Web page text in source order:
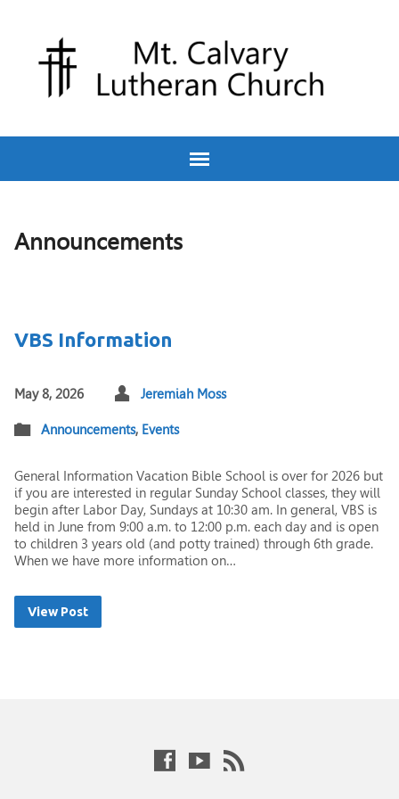
Announcements
VBS Information
May 8, 2026 Jeremiah Moss
Announcements, Events
General Information Vacation Bible School is over for 2026 but
if you are interested in regular Sunday School classes, they will
begin after Labor Day, Sundays at 10:30 am. In general, VBS is
held in June from 9:00 a.m. to 12:00 p.m. each day and is open
to children 3 years old (and potty trained) through 6th grade.
When we have more information on…
View Post